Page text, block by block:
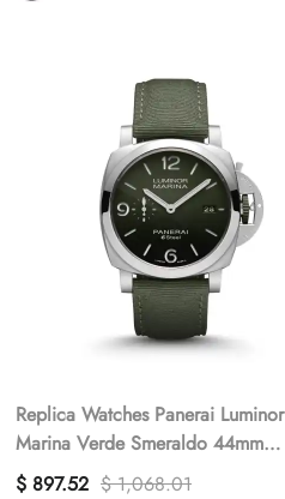
Replica Watches Panerai Luminor
Marina Verde Smeraldo 44mm
PAM01356(1:1 replica)
$ 897.52 $ 1,068.01